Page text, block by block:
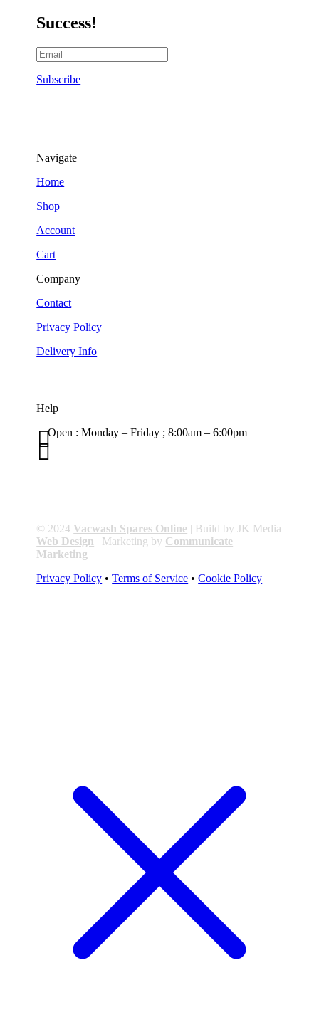
Success!
Subscribe
Navigate
Home
Shop
Account
Cart
Company
Contact
Privacy Policy
Delivery Info
Help
Open : Monday – Friday ; 8:00am – 6:00pm


© 2024 Vacwash Spares Online | Build by JK Media
Web Design | Marketing by Communicate
Marketing
Privacy Policy •Terms of Service • Cookie Policy